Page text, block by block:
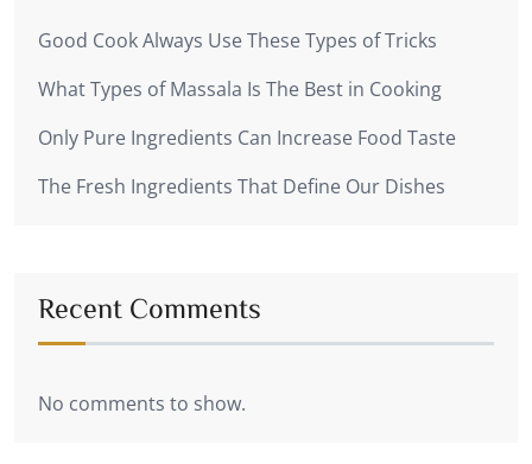
Good Cook Always Use These Types of Tricks
What Types of Massala Is The Best in Cooking
Only Pure Ingredients Can Increase Food Taste
The Fresh Ingredients That Define Our Dishes
Recent Comments
No comments to show.